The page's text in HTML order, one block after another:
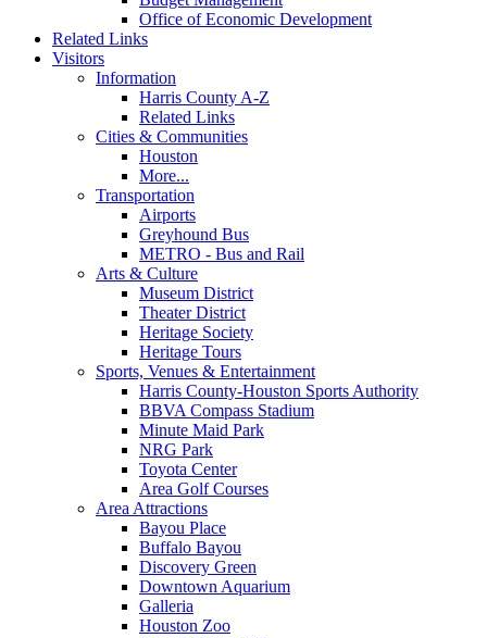
Office of Economic Development
Related Links
Visitors
Information
Harris County A-Z
Related Links
Cities & Communities
Houston
More...
Transportation
Airports
Greyhound Bus
METRO - Bus and Rail
Arts & Culture
Museum District
Theater District
Heritage Society
Heritage Tours
Sports, Venues & Entertainment
Harris County-Houston Sports Authority
BBVA Compass Stadium
Minute Maid Park
NRG Park
Toyota Center
Area Golf Courses
Area Attractions
Bayou Place
Buffalo Bayou
Discovery Green
Downtown Aquarium
Galleria
Houston Zoo